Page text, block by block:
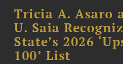
Tricia A. Asaro
U. Saia
State’s 2026
100’ List